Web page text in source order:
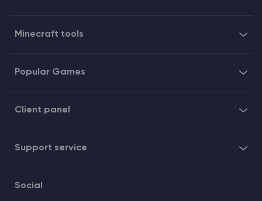
Minecraft tools
Popular Games
Client panel
Support service
Social